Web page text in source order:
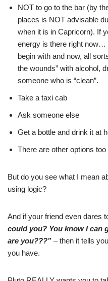
NOT to go to the bar (by
places is NOT advisable
when it is in Capricorn). If
energy is there right now…
begin with and now, all
the wounds” with alcohol,
someone who is “clean”.
Take a taxi cab
Ask someone else
Get a bottle and drink it at
There are other options too
But do you see what I mean
using logic?
And if your friend even dares
could you? You know I can
are you???” – then it tells
you have.